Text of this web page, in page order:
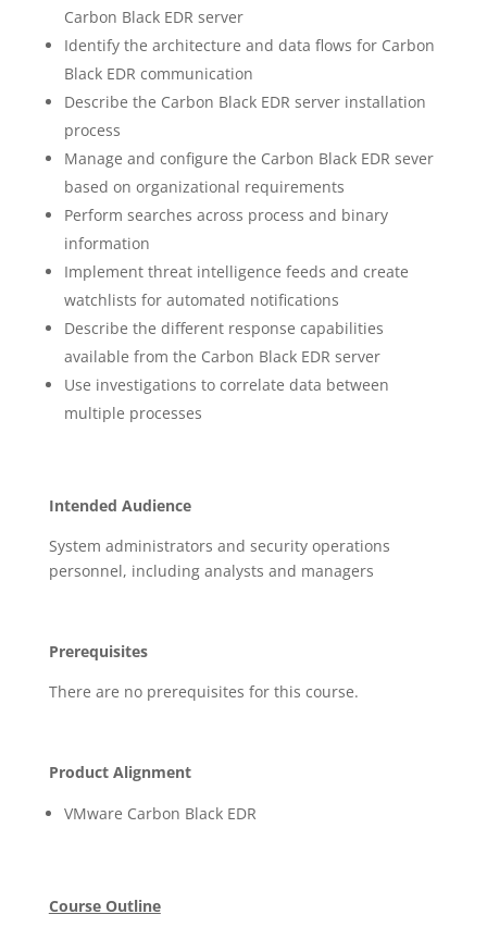
Carbon Black EDR server
Identify the architecture and data flows for Carbon
Black EDR communication
Describe the Carbon Black EDR server installation
process
Manage and configure the Carbon Black EDR sever
based on organizational requirements
Perform searches across process and binary
information
Implement threat intelligence feeds and create
watchlists for automated notifications
Describe the different response capabilities
available from the Carbon Black EDR server
Use investigations to correlate data between
multiple processes
Intended Audience
System administrators and security operations
personnel, including analysts and managers
Prerequisites
There are no prerequisites for this course.
Product Alignment
VMware Carbon Black EDR
Course Outline